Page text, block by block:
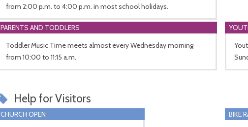
from 2:00 p.m. to 4:00 p.m. in most school holidays.
PARENTS AND TODDLERS
Toddler Music Time meets almost every Wednesday morning
from 10:00 to 11:15 a.m.
Help for Visitors
CHURCH OPEN
BIKE